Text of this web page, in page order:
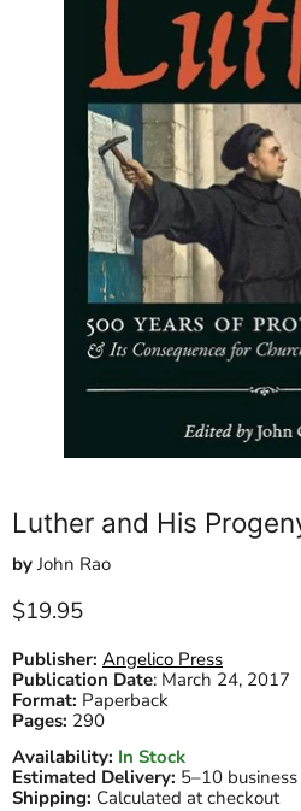
Luther and His
byJohn Rao
Current price
$19.95
Publisher: Angelico Press
Publication Date: March 24, 2017
Format: Paperback
Pages: 290
Availability: In Stock
Estimated Delivery: 5–10 business
Shipping: Calculated at checkout